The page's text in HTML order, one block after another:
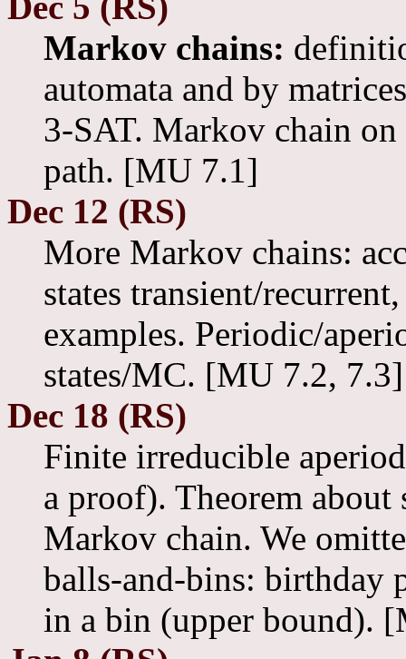
Markov chains:
automata and by
3-SAT. Markov chain
path. [MU 7.1]
Dec 12 (RS)
More Markov chains:
states transient/
examples. Periodic/
states/MC. [MU 7.2, 7.3]
Dec 18 (RS)
Finite irreducible
a proof). Theorem
Markov chain. We
balls-and-bins: birthday
in a bin (upper bound).